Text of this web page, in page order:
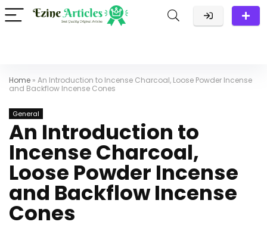
Home » An Introduction to Incense Charcoal, Loose Powder Incense
and Backflow Incense Cones
General
An Introduction to
Incense Charcoal,
Loose Powder Incense
and Backflow Incense
Cones